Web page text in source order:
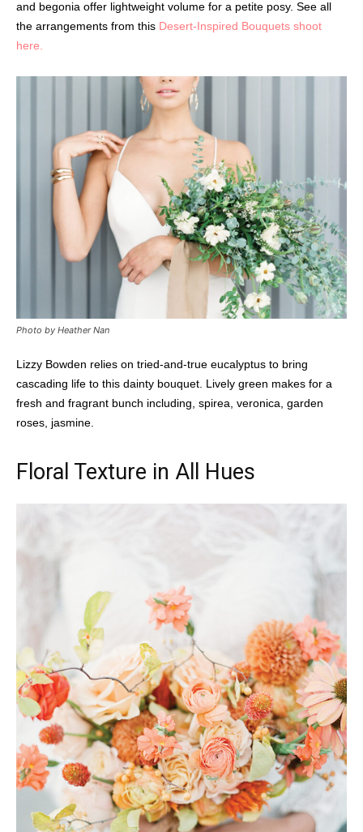
and begonia offer lightweight volume for a petite posy. See all
the arrangements from this Desert-Inspired Bouquets shoot
here.
Photo by Heather Nan
Lizzy Bowden relies on tried-and-true eucalyptus to bring
cascading life to this dainty bouquet. Lively green makes for a
fresh and fragrant bunch including, spirea, veronica, garden
roses, jasmine.
Floral Texture in All Hues